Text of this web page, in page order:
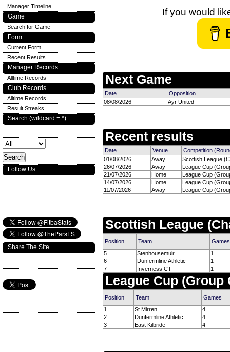
If you would
Next Game
Date
Opposition
08/08/2026
Ayr United
Recent results
Date Venue
Competition
01/08/2026
Away
Scottish League
26/07/2026
Away
League Cup
21/07/2026
Home
League Cup
14/07/2026
Home
League Cup
11/07/2026
Away League Cup
Scottish League
Position Team
Games
5
Stenhousemuir
1
6
Dunfermline Athletic
1
7
Inverness CT 1
League Cup (Group
Position Team
Games
1
St Mirren
4
2
Dunfermline Athletic
4
3
East Kilbride 4
Manager Timeline
Game
Search for Game
Form
Current Form
Recent Results
Manager Records
Alltime Records
Club Records
Alltime Records
Result Streaks
Search (wildcard = *)
Follow Us
Share The Site